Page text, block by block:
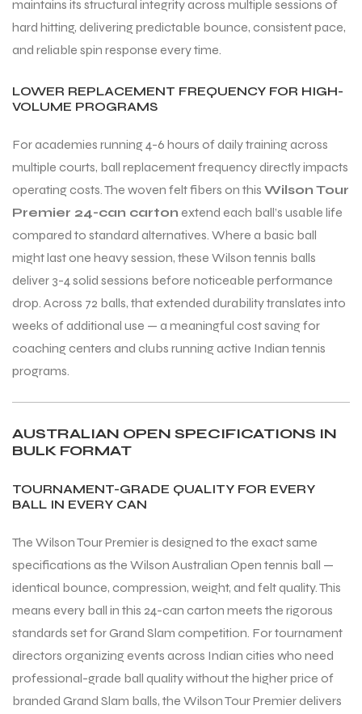
maintains its structural integrity across multiple sessions of
hard hitting, delivering predictable bounce, consistent pace,
and reliable spin response every time.
LOWER REPLACEMENT FREQUENCY FOR HIGH-
VOLUME PROGRAMS
For academies running 4-6 hours of daily training across
multiple courts, ball replacement frequency directly impacts
operating costs. The woven felt fibers on this Wilson Tour
Premier 24-can carton extend each ball’s usable life
compared to standard alternatives. Where a basic ball
might last one heavy session, these Wilson tennis balls
deliver 3-4 solid sessions before noticeable performance
drop. Across 72 balls, that extended durability translates into
weeks of additional use — a meaningful cost saving for
coaching centers and clubs running active Indian tennis
programs.
AUSTRALIAN OPEN SPECIFICATIONS IN
BULK FORMAT
TOURNAMENT-GRADE QUALITY FOR EVERY
BALL IN EVERY CAN
The Wilson Tour Premier is designed to the exact same
specifications as the Wilson Australian Open tennis ball —
identical bounce, compression, weight, and felt quality. This
means every ball in this 24-can carton meets the rigorous
standards set for Grand Slam competition. For tournament
directors organizing events across Indian cities who need
professional-grade ball quality without the higher price of
branded Grand Slam balls, the Wilson Tour Premier delivers